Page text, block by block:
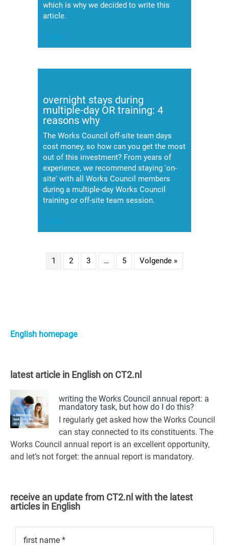
which is why we decided to write this
article.
(meer…)
overnight stays during
multiple-day OR training: 4
reasons why
The Works Council off-site team days
cost money, so how can you get the most
out of this investment? From years of
experience, we recommend staying 'on-
site' with all Works Council members
during a multiple-day Works Council
training or off-site team session.
(meer…)
1 2 3 … 5 Volgende »
Sidebar
English homepage
latest article in English on CT2.nl
writing the Works Council annual report: a
mandatory task, but how do I do this?
I regularly get asked how the Works Council
can stay connected to its constituents. The
Works Council annual report is an excellent opportunity,
and let’s not forget: the annual report is mandatory.
receive an update from CT2.nl with the latest
articles in English